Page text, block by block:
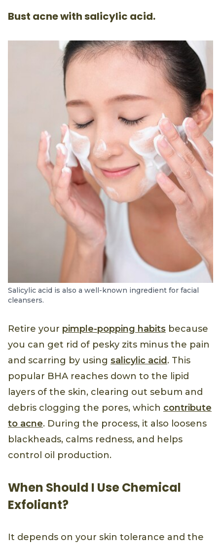
Bust acne with salicylic acid.
Salicylic acid is also a well-known ingredient for facial
cleansers.
Retire your pimple-popping habits because
you can get rid of pesky zits minus the pain
and scarring by using salicylic acid . This
popular BHA reaches down to the lipid
layers of the skin, clearing out sebum and
debris clogging the pores, which contribute
to acne. During the process, it also loosens
blackheads, calms redness, and helps
control oil production.
When Should I Use Chemical
Exfoliant?
It depends on your skin tolerance and the